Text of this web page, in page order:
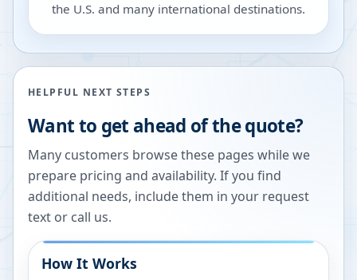
the U.S. and many international destinations.
HELPFUL NEXT STEPS
Want to get ahead of the quote?
Many customers browse these pages while we
prepare pricing and availability. If you find
additional needs, include them in your request
text or call us.
How It Works